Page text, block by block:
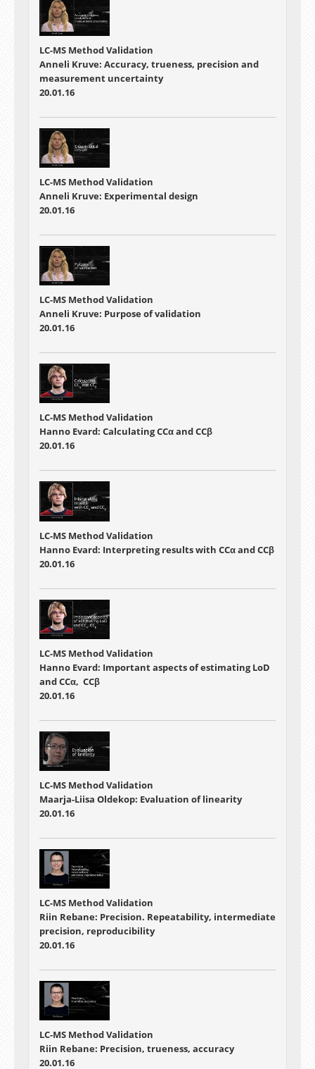
LC-MS Method Validation
Anneli Kruve: Accuracy, trueness, precision and
measurement uncertainty
20.01.16
LC-MS Method Validation
Anneli Kruve: Experimental design
20.01.16
LC-MS Method Validation
Anneli Kruve: Purpose of validation
20.01.16
LC-MS Method Validation
Hanno Evard: Calculating CCα and CCβ
20.01.16
LC-MS Method Validation
Hanno Evard: Interpreting results with CCα and CCβ
20.01.16
LC-MS Method Validation
Hanno Evard: Important aspects of estimating LoD
and CCα, CCβ
20.01.16
LC-MS Method Validation
Maarja-Liisa Oldekop: Evaluation of linearity
20.01.16
LC-MS Method Validation
Riin Rebane: Precision. Repeatability, intermediate
precision, reproducibility
20.01.16
LC-MS Method Validation
Riin Rebane: Precision, trueness, accuracy
20.01.16